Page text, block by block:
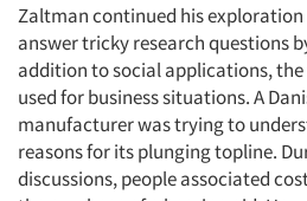
Zaltman continued his
answer tricky research questions
addition to social applications,
used for business situations. A
manufacturer was trying to
reasons for its plunging topline.
discussions, people associated